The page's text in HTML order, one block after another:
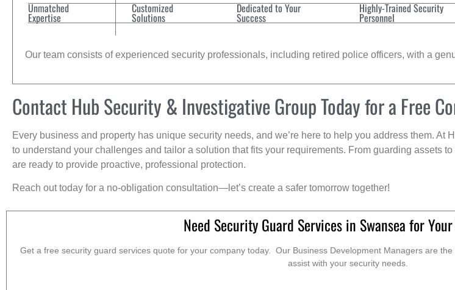
Unmatched
Expertise
Customized
Solutions
Dedicated to Your
Success
Highly-Trained Security
Personnel
Our team consists of experienced security professionals, including retired police officers, with a
Contact Hub Security & Investigative Group Today for a Free
Every business and property has unique security needs, and we’re here to help you address them. At
to understand your challenges and tailor a solution that fits your requirements. From guarding assets
are ready to provide proactive, professional protection.
Reach out today for a no-obligation consultation—let’s create a safer tomorrow together!
Need Security Guard Services in Swansea for
Get a free security guard services quote for your company today. Our Business Development Managers are
assist with your security needs.